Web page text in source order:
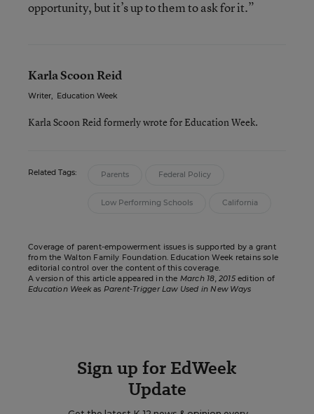
opportunity, but it’s up to them to ask for it.”
Karla Scoon Reid
Writer, Education Week
Karla Scoon Reid formerly wrote for Education Week.
Related Tags: Parents Federal Policy
Low Performing Schools California
Coverage of parent-empowerment issues is supported by a grant
from the Walton Family Foundation. Education Week retains sole
editorial control over the content of this coverage.
A version of this article appeared in the March 18, 2015edition of
Education Weekas Parent-Trigger Law Used in New Ways
Sign up for EdWeek
Update